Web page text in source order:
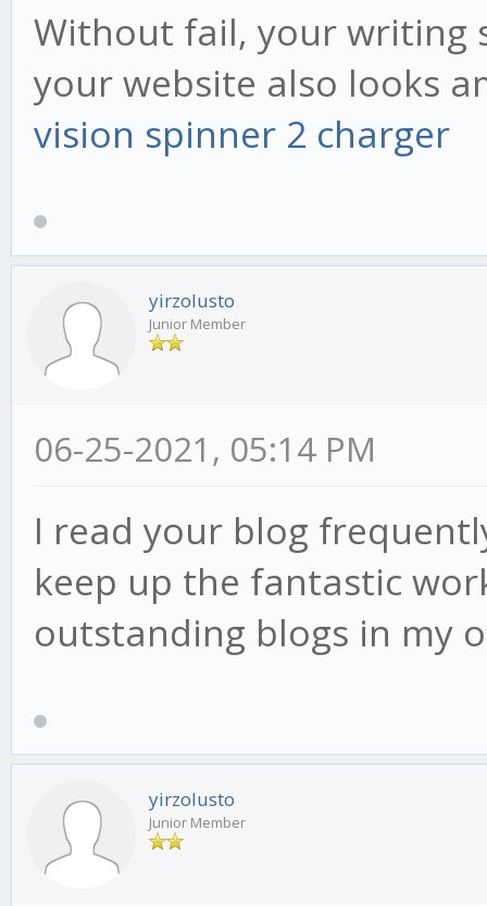
Without fail, your writing
your website also looks
vision spinner 2 charger
yirzolusto
Junior Member
06-25-2021, 05:14 PM
I read your blog
keep up the fantastic
outstanding blogs in my
yirzolusto
Junior Member